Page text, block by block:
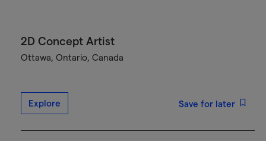
2D Concept Artist
Ottawa, Ontario, Canada
Explore Save for later